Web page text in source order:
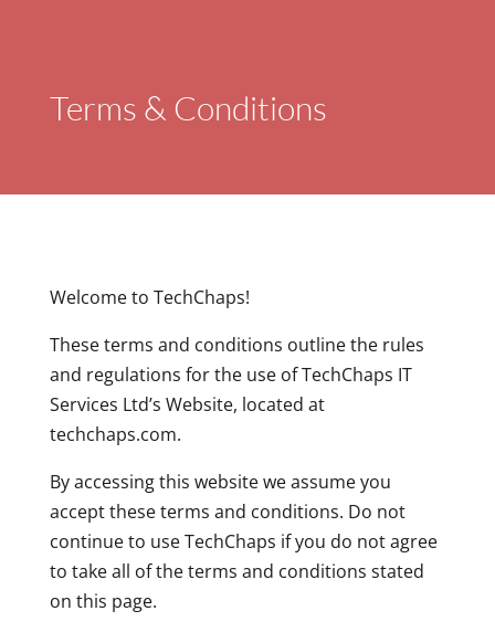
Terms & Conditions
Welcome to TechChaps!
These terms and conditions outline the rules
and regulations for the use of TechChaps IT
Services Ltd’s Website, located at
techchaps.com.
By accessing this website we assume you
accept these terms and conditions. Do not
continue to use TechChaps if you do not agree
to take all of the terms and conditions stated
on this page.